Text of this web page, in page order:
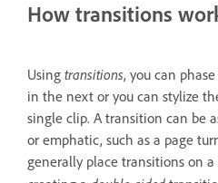
How transitions
Using transitions, you can
in the next or you can stylize
single clip. A transition can be
or emphatic, such as a page
generally place transitions on